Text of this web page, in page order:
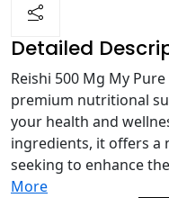
Detailed
Reishi 500 Mg My Pure
premium nutritional
your health and
ingredients, it offers
seeking to enhance
More